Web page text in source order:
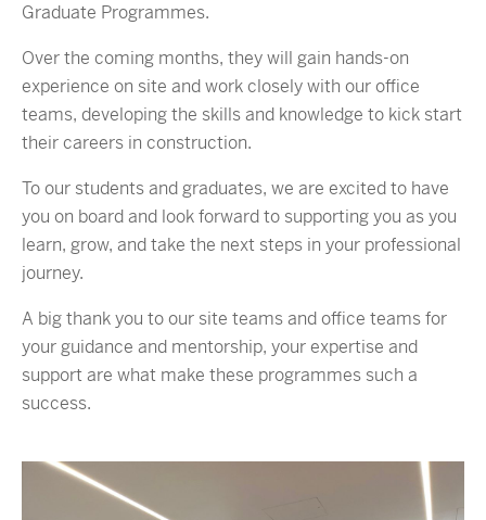
Graduate Programmes.
Over the coming months, they will gain hands-on
experience on site and work closely with our office
teams, developing the skills and knowledge to kick start
their careers in construction.
To our students and graduates, we are excited to have
you on board and look forward to supporting you as you
learn, grow, and take the next steps in your professional
journey.
A big thank you to our site teams and office teams for
your guidance and mentorship, your expertise and
support are what make these programmes such a
success.